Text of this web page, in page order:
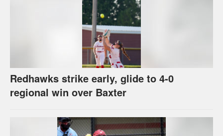
Redhawks strike early, glide to 4-0
regional win over Baxter